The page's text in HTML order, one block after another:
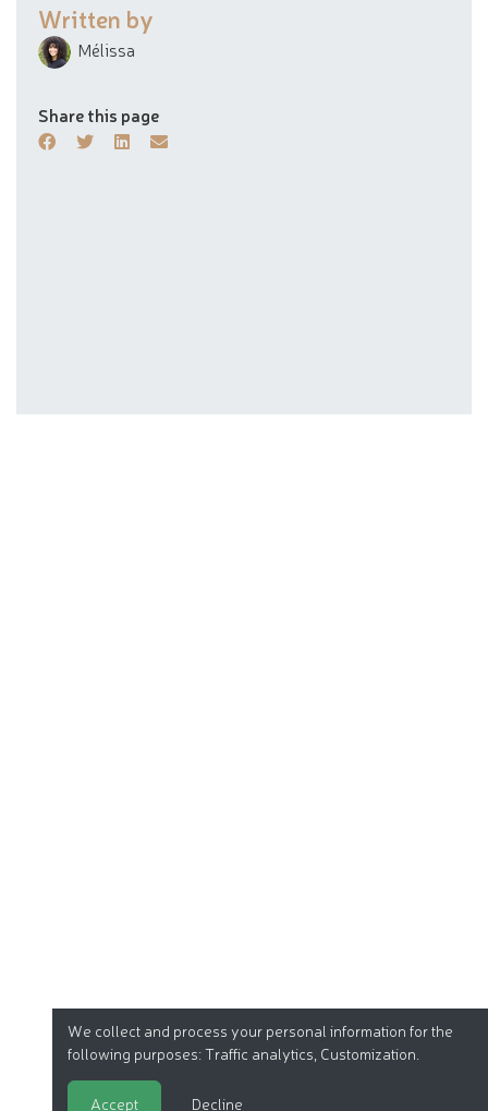
Written by
Mélissa
Share this page
We collect and process your personal information for the
following purposes: Traffic analytics, Customization
Accept Decline